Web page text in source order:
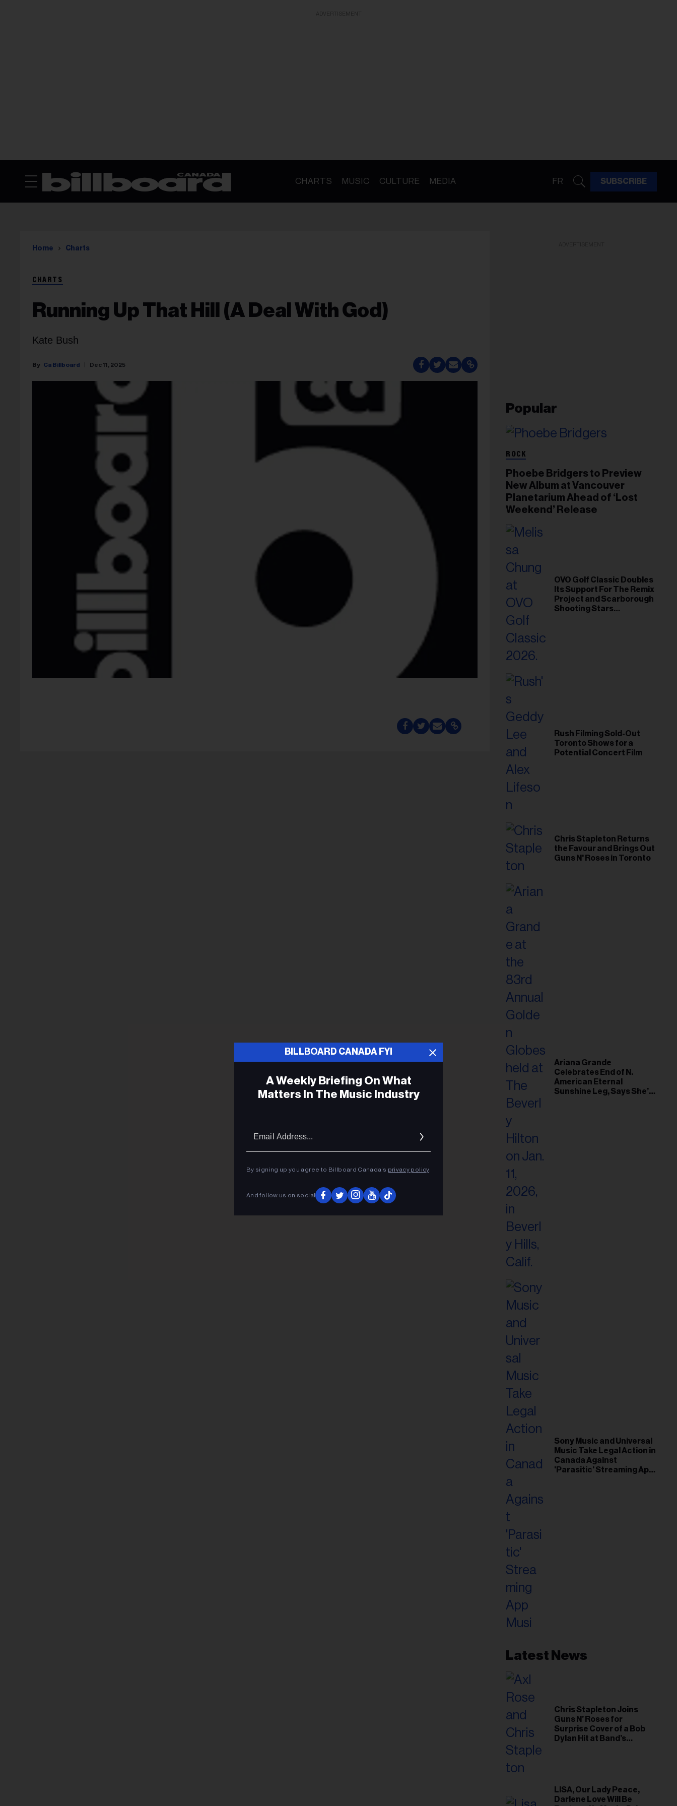
CHARTS MUSIC CULTURE MEDIA FR SUBSCRIBE
Home Charts
CHARTS
Running Up That Hill (A Deal With God)
Kate Bush
Ca Billboard Dec 11, 2025
Popular
ROCK
Phoebe Bridgers to Preview
New Album at Vancouver
Planetarium Ahead of ‘Lost
Weekend’ Release
OVO Golf Classic Doubles
Its Support For The Remix
Project and Scarborough
Shooting Stars
Rush Filming Sold-Out
Toronto Shows for a
Potential Concert Film
Chris Stapleton Returns
the Favour and Brings Out
Guns N' Roses in Toronto
Ariana Grande
Celebrates End of N.
American Eternal
Sunshine Leg, Says She’s
Sony Music and Universal
Music Take Legal Action in
Canada Against
'Parasitic' Streaming App
Latest News
Chris Stapleton Joins
Guns N’ Roses for
Surprise Cover of a Bob
Dylan Hit at Band’s
LISA, Our Lady Peace,
Darlene Love Will Be
BILLBOARD CANADA FYI
A Weekly Briefing On What
Matters In The Music Industry
By signing up you agree to Billboard Canada’s privacy policy.
And follow us on social